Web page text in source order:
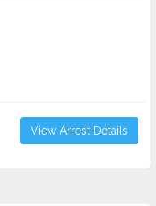
View Arrest Details